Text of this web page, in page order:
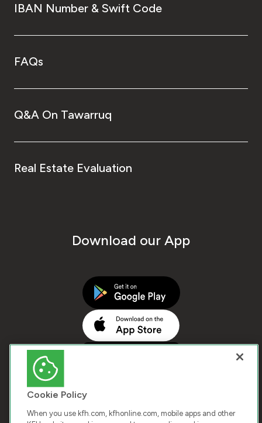
IBAN Number & Swift Code
FAQs
Q&A On Tawarruq
Real Estate Evaluation
Download our App
Cookie Policy
When you use kfh.com, kfhonline.com, mobile apps and other